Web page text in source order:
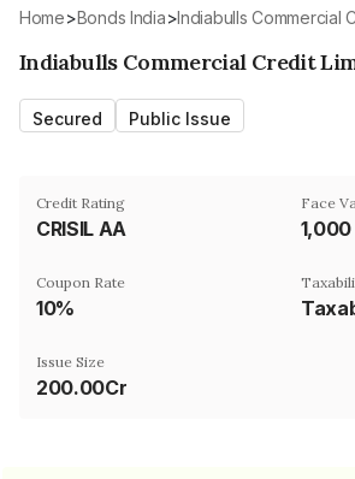
Home> Bonds India>Indiabulls Commercial
Indiabulls Commercial Credit
Secured Public Issue
Credit Rating
CRISIL AA
Face
₹1,000
Coupon Rate
10%
Issue Size
200.00Cr